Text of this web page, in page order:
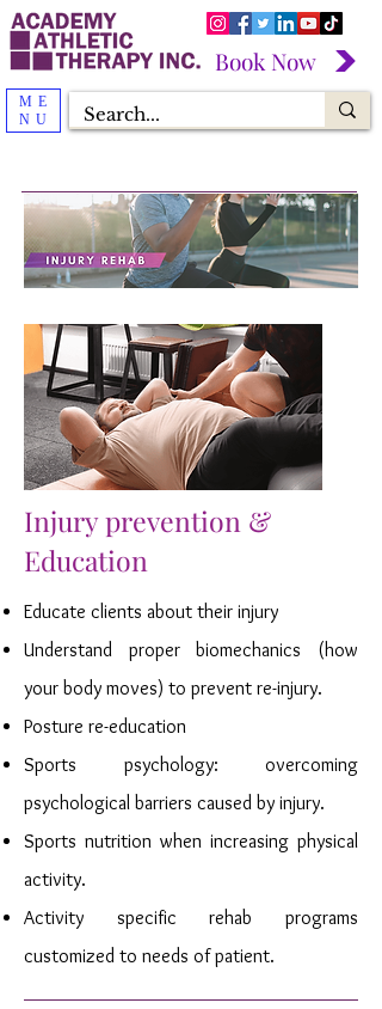
Book Now
ME
NU
Injury prevention &
Education
Educate clients about their injury
Understand proper biomechanics (how
your body moves) to prevent re-injury.
Posture re-education
Sports psychology: overcoming
psychological barriers caused by injury.
Sports nutrition when increasing physical
activity.
Activity specific rehab programs
customized to needs of patient.